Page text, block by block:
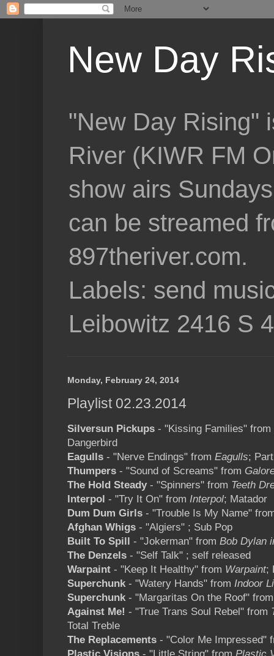
New Day
"New Day Rising"
River (KIWR FM
show airs
can be streamed
897theriver.com.
Labels: send
Leibowitz 2416 S
Monday, February 24, 2014
Playlist 02.23.2014
Silversun Pickups - "Kissing Families" from
Dangerbird
Eagulls - "Nerve Endings" from Eagulls;
Thumpers - "Sound of Screams" from
The Hold Steady- "Spinners" from Teeth
Interpol - "Try It On" from Interpol; Matador
Dum Dum Girls - "Trouble Is My Name"
Afghan Whigs - "Algiers" ; Sub Pop
Built To Spill - "Jokerman" from Bob Dylan
The Denzels - "Self Talk" ; self released
Warpaint - "Keep It Healthy" from Warpaint;
Superchunk- "Watery Hands" from Indoor
Superchunk- "Margaritas On the Roof"
Against Me! - "True Trans Soul Rebel" from
Total Treble
The Replacements - "Color Me Impressed"